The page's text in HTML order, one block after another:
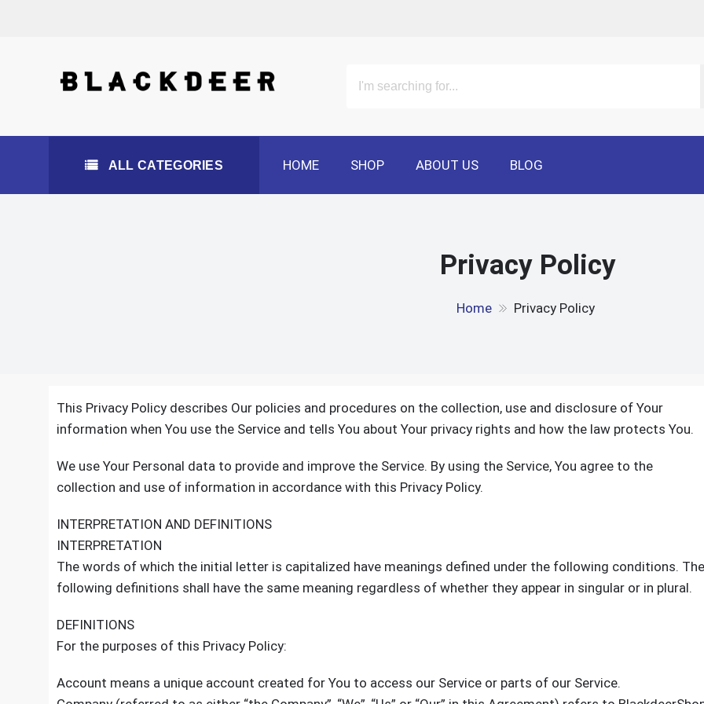
ALL CATEGORIES HOME SHOP ABOUT US BLOG
Privacy Policy
Home Privacy Policy
This Privacy Policy describes Our policies and procedures on the collection, use and disclosure of Your
information when You use the Service and tells You about Your privacy rights and how the law protects You.
We use Your Personal data to provide and improve the Service. By using the Service, You agree to the
collection and use of information in accordance with this Privacy Policy.
INTERPRETATION AND DEFINITIONS
INTERPRETATION
The words of which the initial letter is capitalized have meanings defined under the following conditions. The
following definitions shall have the same meaning regardless of whether they appear in singular or in plural.
DEFINITIONS
For the purposes of this Privacy Policy:
Account means a unique account created for You to access our Service or parts of our Service.